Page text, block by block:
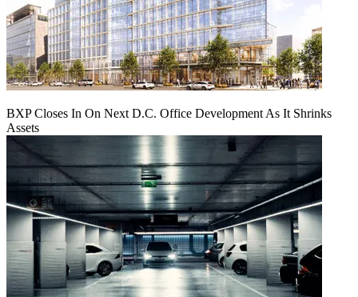
BXP Closes In On Next D.C. Office Development As It Shrinks
Assets